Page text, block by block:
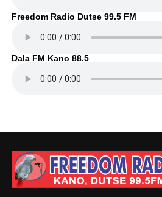
Freedom Radio Dutse 99.5 FM
Dala FM Kano 88.5